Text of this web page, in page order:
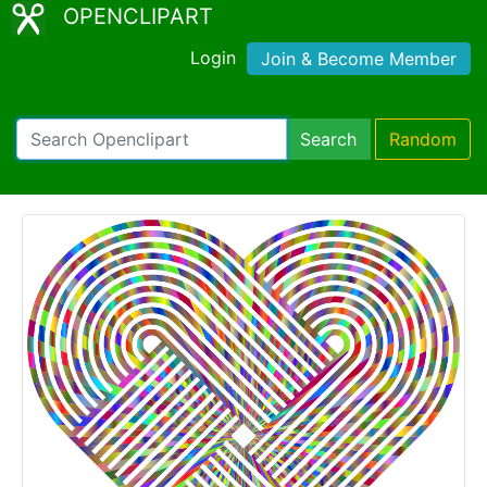
OPENCLIPART
Login Join & Become Member
Search Random